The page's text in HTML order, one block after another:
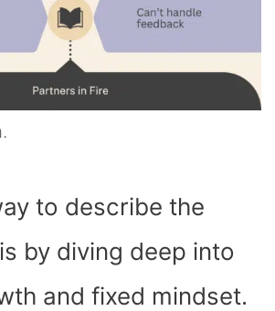
to describe the
by diving deep into
and fixed mindset.